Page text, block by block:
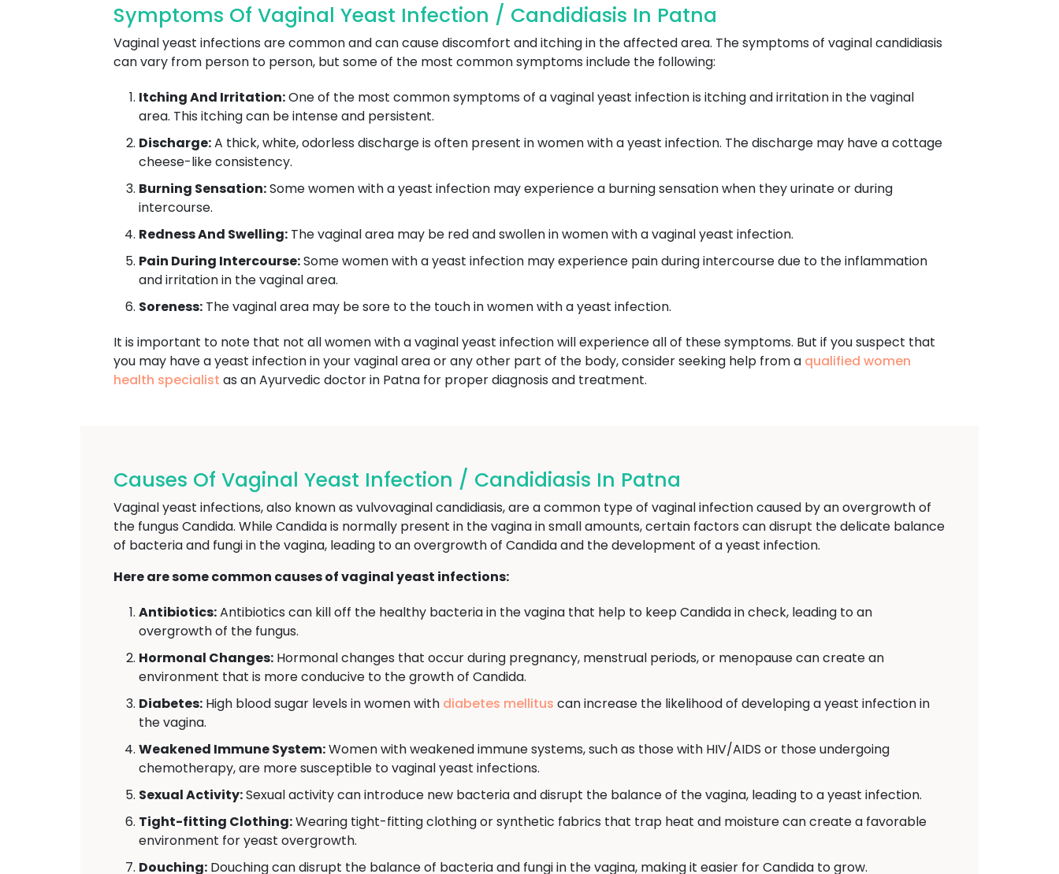
Symptoms Of Vaginal Yeast Infection / Candidiasis In Patna
Vaginal yeast infections are common and can cause discomfort and itching in the affected area. The symptoms of vaginal candidiasis
can vary from person to person, but some of the most common symptoms include the following:
Itching And Irritation:One of the most common symptoms of a vaginal yeast infection is itching and irritation in the vaginal
area. This itching can be intense and persistent.
Discharge:A thick, white, odorless discharge is often present in women with a yeast infection. The discharge may have a cottage
cheese-like consistency.
Burning Sensation:Some women with a yeast infection may experience a burning sensation when they urinate or during
intercourse.
Redness And Swelling: The vaginal area may be red and swollen in women with a vaginal yeast infection.
Pain During Intercourse:Some women with a yeast infection may experience pain during intercourse due to the inflammation
and irritation in the vaginal area.
Soreness: The vaginal area may be sore to the touch in women with a yeast infection.
It is important to note that not all women with a vaginal yeast infection will experience all of these symptoms. But if you suspect that
you may have a yeast infection in your vaginal area or any other part of the body, consider seeking help from a qualified women
health specialist as an Ayurvedic doctor in Patna for proper diagnosis and treatment.
Causes Of Vaginal Yeast Infection / Candidiasis In Patna
Vaginal yeast infections, also known as vulvovaginal candidiasis, are a common type of vaginal infection caused by an overgrowth of
the fungus Candida. While Candida is normally present in the vagina in small amounts, certain factors can disrupt the delicate balance
of bacteria and fungi in the vagina, leading to an overgrowth of Candida and the development of a yeast infection.
Here are some common causes of vaginal yeast infections:
Antibiotics:Antibiotics can kill off the healthy bacteria in the vagina that help to keep Candida in check, leading to an
overgrowth of the fungus.
Hormonal Changes: Hormonal changes that occur during pregnancy, menstrual periods, or menopause can create an
environment that is more conducive to the growth of Candida.
Diabetes: High blood sugar levels in women with diabetes mellitus can increase the likelihood of developing a yeast infection in
the vagina.
Weakened Immune System:Women with weakened immune systems, such as those with HIV/AIDS or those undergoing
chemotherapy, are more susceptible to vaginal yeast infections.
Sexual Activity:Sexual activity can introduce new bacteria and disrupt the balance of the vagina, leading to a yeast infection.
Tight-fitting Clothing:Wearing tight-fitting clothing or synthetic fabrics that trap heat and moisture can create a favorable
environment for yeast overgrowth.
Douching: Douching can disrupt the balance of bacteria and fungi in the vagina, making it easier for Candida to grow.